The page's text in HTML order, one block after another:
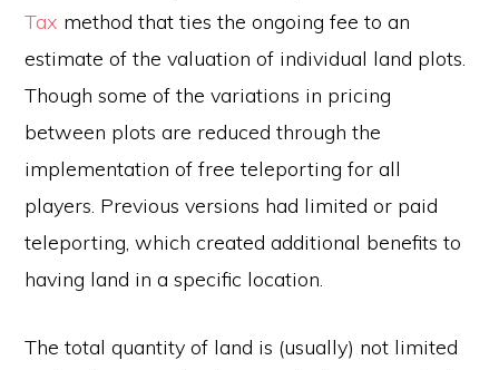
Tax method that ties the ongoing fee to an
estimate of the valuation of individual land plots.
Though some of the variations in pricing
between plots are reduced through the
implementation of free teleporting for all
players. Previous versions had limited or paid
teleporting, which created additional benefits to
having land in a specific location.
The total quantity of land is (usually) not limited